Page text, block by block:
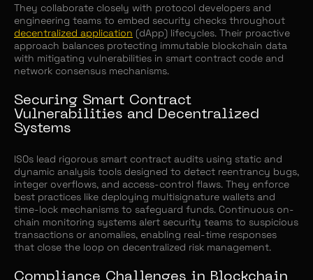
They collaborate closely with protocol developers and
engineering teams to embed security checks throughout
decentralized application (dApp) lifecycles. Their proactive
approach balances protecting immutable blockchain data
with mitigating vulnerabilities in smart contract code and
network consensus mechanisms.
Securing Smart Contract
Vulnerabilities and Decentralized
Systems
ISOs lead rigorous smart contract audits using static and
dynamic analysis tools designed to detect reentrancy bugs,
integer overflows, and access-control flaws. They enforce
best practices like deploying multisignature wallets and
time-lock mechanisms to safeguard funds. Continuous on-
chain monitoring systems alert security teams to suspicious
transactions or anomalies, enabling real-time responses
that close the loop on decentralized risk management.
Compliance Challenges in Blockchain